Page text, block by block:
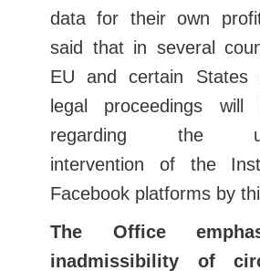
data for their own
said that in several
EU and certain States
legal proceedings will
regarding the
intervention of the
Facebook platforms by
The Office
inadmissibility of